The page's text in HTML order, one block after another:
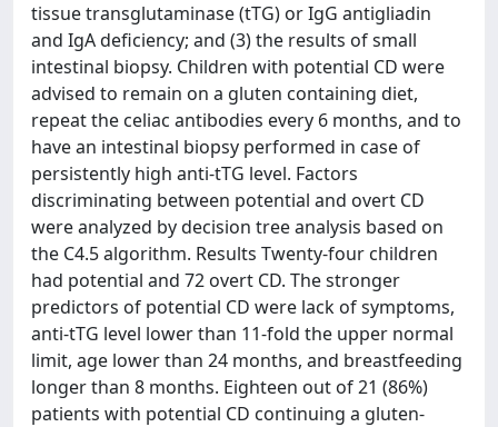
tissue transglutaminase (tTG) or IgG antigliadin
and IgA deficiency; and (3) the results of small
intestinal biopsy. Children with potential CD were
advised to remain on a gluten containing diet,
repeat the celiac antibodies every 6 months, and to
have an intestinal biopsy performed in case of
persistently high anti-tTG level. Factors
discriminating between potential and overt CD
were analyzed by decision tree analysis based on
the C4.5 algorithm. Results Twenty-four children
had potential and 72 overt CD. The stronger
predictors of potential CD were lack of symptoms,
anti-tTG level lower than 11-fold the upper normal
limit, age lower than 24 months, and breastfeeding
longer than 8 months. Eighteen out of 21 (86%)
patients with potential CD continuing a gluten-